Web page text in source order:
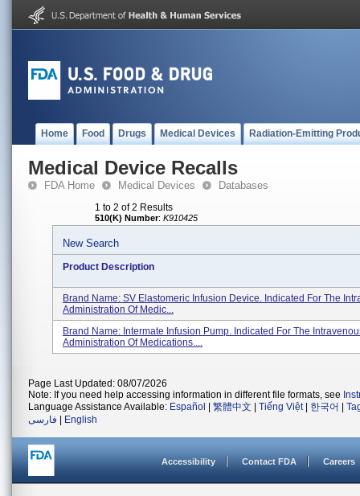
Home Food Drugs Medical Devices Radiation-Emitting
Medical Device Recalls
FDA Home Medical Devices Databases
1 to 2 of 2 Results
510(K) Number: K910425
New Search
Product Description
Brand Name: SV Elastomeric Infusion Device. Indicated For The
Administration Of Medic...
Brand Name: Intermate Infusion Pump. Indicated For The
Administration Of Medications....
Page Last Updated: 08/07/2026
Note: If you need help accessing information in different file formats, see
Language Assistance Available: Español 繁體中文 Tiếng Việt| 한국어
فارسی
English
Accessibility Contact FDA Careers